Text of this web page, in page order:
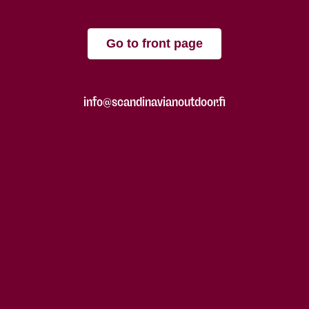
Go to front page
info@scandinavianoutdoor.fi